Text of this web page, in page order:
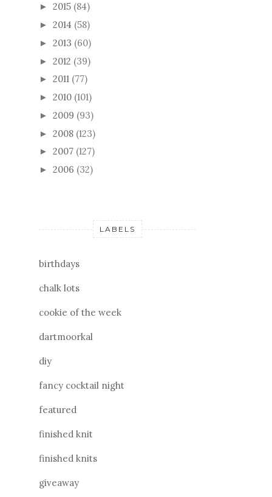
► 2015 (84)
► 2014 (58)
► 2013 (60)
► 2012 (39)
► 2011 (77)
► 2010 (101)
► 2009 (93)
► 2008 (123)
► 2007 (127)
► 2006 (32)
LABELS
birthdays
chalk lots
cookie of the week
dartmoorkal
diy
fancy cocktail night
featured
finished knit
finished knits
giveaway